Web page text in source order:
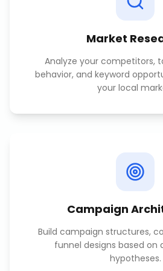
Market
Analyze your competitors,
behavior, and keyword
your local
Campaign
Build campaign structures,
funnel designs based on
hypotheses.